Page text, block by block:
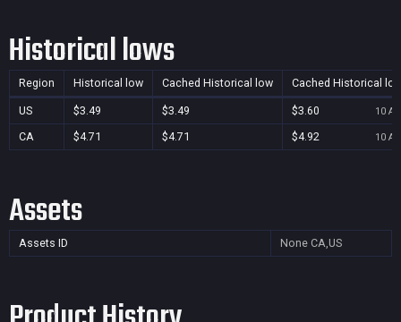
Historical lows
Region Historical low Cached Historical low Cached Historical
US $3.49 $3.49 $3.60 10
CA $4.71 $4.71 $4.92 10
Assets
Assets ID None CA,US